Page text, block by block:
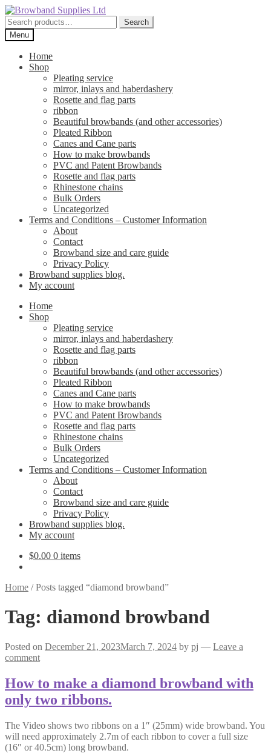
Skip
to
navigation
Skip
to
content
Search
for:
Search
Menu
Home
Shop
Pleating service
mirror, inlays and haberdashery
Rosette and flag parts
ribbon
Beautiful browbands (and other accessories)
Pleated Ribbon
Canes and Cane parts
How to make browbands
PVC and Patent Browbands
Rosette and flag parts
Rhinestone chains
Bulk Orders
Uncategorized
Terms and Conditions – Customer Information
About
Contact
Browband size and care guide
Privacy Policy
Browband supplies blog.
My account
Home
Shop
Pleating service
mirror, inlays and haberdashery
Rosette and flag parts
ribbon
Beautiful browbands (and other accessories)
Pleated Ribbon
Canes and Cane parts
How to make browbands
PVC and Patent Browbands
Rosette and flag parts
Rhinestone chains
Bulk Orders
Uncategorized
Terms and Conditions – Customer Information
About
Contact
Browband size and care guide
Privacy Policy
Browband supplies blog.
My account
$0.00 0 items
Home /Posts tagged “diamond browband”
Tag: diamond browband
Posted on December 21, 2023March 7, 2024 by pj — Leave a
comment
How to make a diamond browband with
only two ribbons.
The Video shows two ribbons on a 1″ (25mm) wide browband. You
will need approximately 2.7m of each ribbon to cover a full size
(16″ or 40.5cm) long browband.